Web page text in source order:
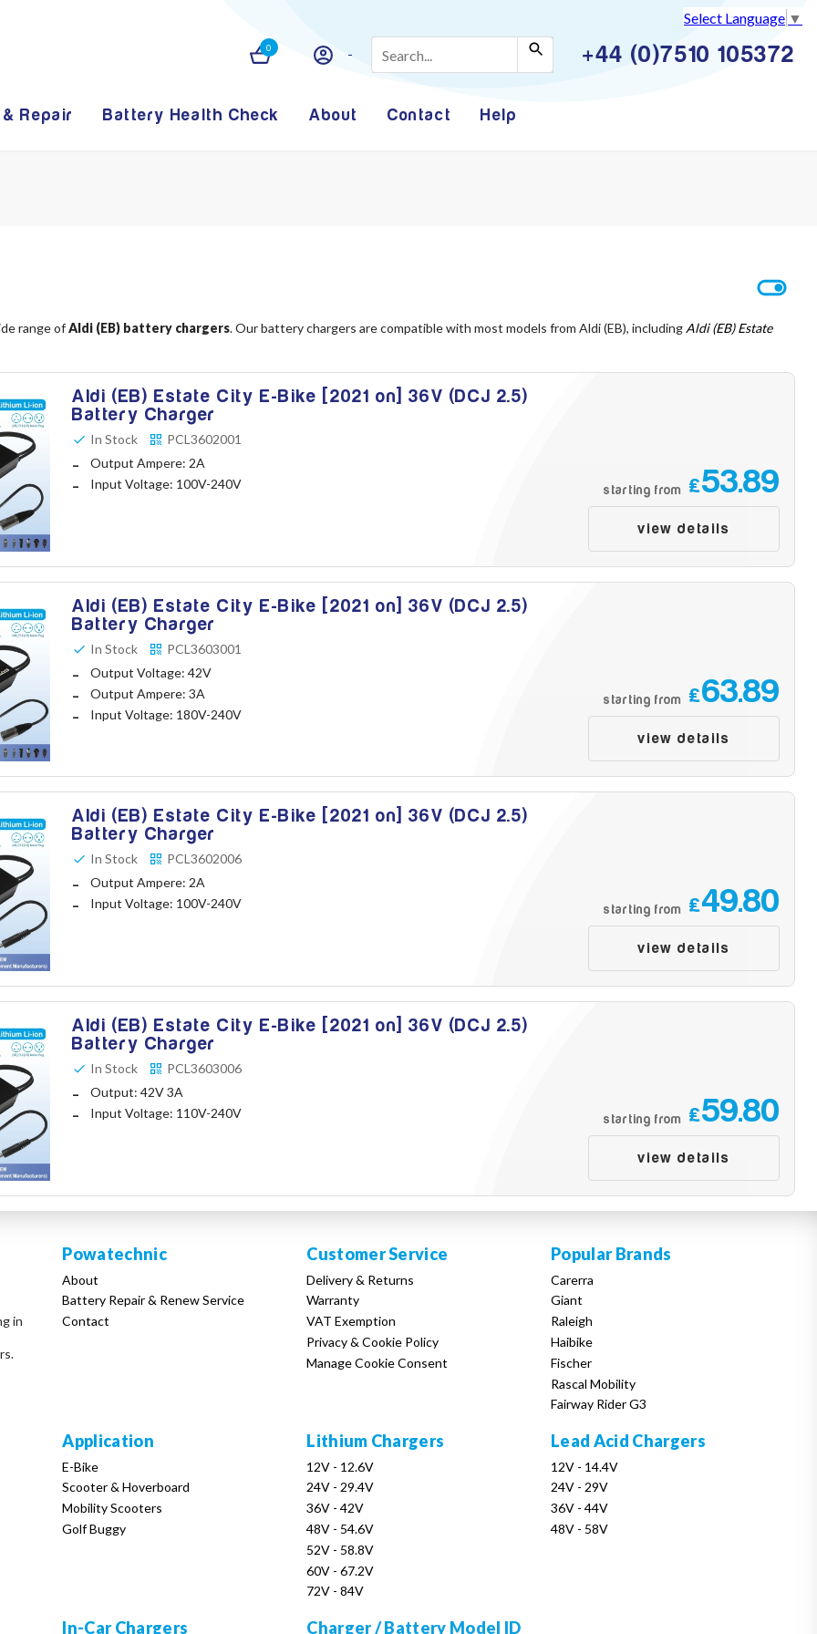
Select Language ▼
0 +44 (0)7510 105372
Repair Battery Health Check About Contact Help
range ofAldi (EB) battery chargers. Our battery chargers are compatible with most models from Aldi (EB), including Aldi (EB) Estate
Aldi (EB) Estate City E-Bike [2021 on] 36V (DCJ 2.5)
Battery Charger
In Stock
PCL3602001
Output Ampere: 2A
Input Voltage: 100V-240V
starting from £53.89
view details
Aldi (EB) Estate City E-Bike [2021 on] 36V (DCJ 2.5)
Battery Charger
In Stock
PCL3603001
Output Voltage: 42V
Output Ampere: 3A
Input Voltage: 180V-240V
starting from £63.89
view details
Aldi (EB) Estate City E-Bike [2021 on] 36V (DCJ 2.5)
Battery Charger
In Stock
PCL3602006
Output Ampere: 2A
Input Voltage: 100V-240V
starting from £49.80
view details
Aldi (EB) Estate City E-Bike [2021 on] 36V (DCJ 2.5)
Battery Charger
In Stock
PCL3603006
Output: 42V 3A
Input Voltage: 110V-240V
starting from £59.80
view details
in
Powatechnic
About
Battery Repair & Renew Service
Contact
Customer Service
Delivery & Returns
Warranty
VAT Exemption
Privacy & Cookie Policy
Manage Cookie Consent
Popular Brands
Carerra
Giant
Raleigh
Haibike
Fischer
Rascal Mobility
Fairway Rider G3
Application
E-Bike
Scooter & Hoverboard
Mobility Scooters
Golf Buggy
Lithium Chargers
12V - 12.6V
24V - 29.4V
36V - 42V
48V - 54.6V
52V - 58.8V
60V - 67.2V
72V - 84V
Lead Acid Chargers
12V - 14.4V
24V - 29V
36V - 44V
48V - 58V
In-Car Chargers Charger / Battery Model ID